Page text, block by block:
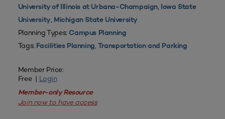
University of Illinois at Urbana-Champaign, Iowa State
University, Michigan State University
Planning Types: Campus Planning
Tags: Facilities Planning,Transportation and Parking
Member Price:
Free | Login
Member-only Resource
Join now to have access